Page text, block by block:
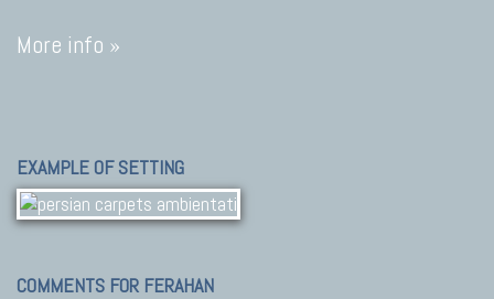
More info »
EXAMPLE OF SETTING
COMMENTS FOR FERAHAN